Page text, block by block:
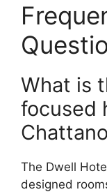
What is
focused
The Dwell
designed